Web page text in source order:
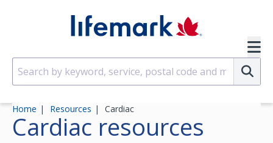
Home Resources Cardiac
Cardiac resources